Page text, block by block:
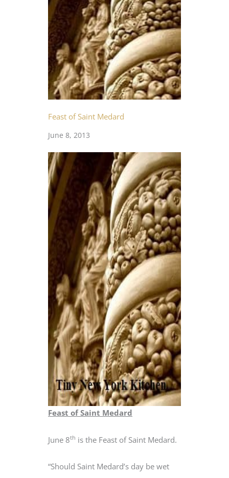
Feast of Saint Medard
June 8, 2013
Feast of Saint Medard
June 8th is the Feast of Saint Medard.
“Should Saint Medard’s day be wet